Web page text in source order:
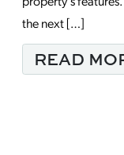
the next […]
READ